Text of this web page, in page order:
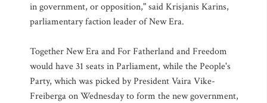
in government, or opposition," said Krisjanis Karins,
parliamentary faction leader of New Era.
Together New Era and For Fatherland and Freedom
would have 31 seats in Parliament, while the People's
Party, which was picked by President Vaira Vike-
Freiberga on Wednesday to form the new government,